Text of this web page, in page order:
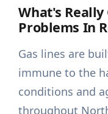
What's Really
Problems In
Gas lines are
immune to the
conditions and
throughout